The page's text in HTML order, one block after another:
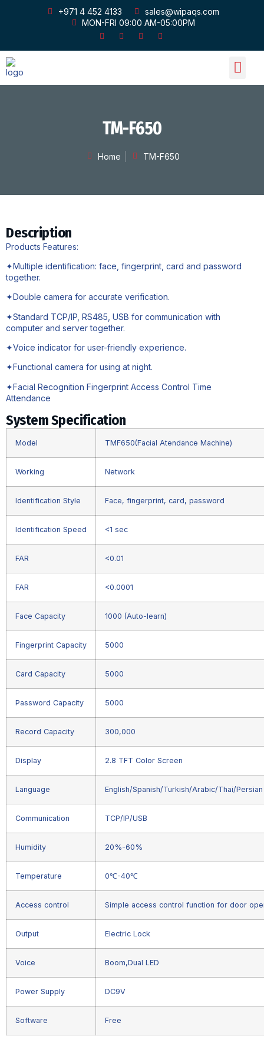
+971 4 452 4133
sales@wipaqs.com
MON-FRI 09:00 AM-05:00PM
TM-F650
Home TM-F650
Description
Products Features:
✦Multiple identification: face, fingerprint, card and password
together.
✦Double camera for accurate verification.
✦Standard TCP/IP, RS485, USB for communication with
computer and server together.
✦Voice indicator for user-friendly experience.
✦Functional camera for using at night.
✦Facial Recognition Fingerprint Access Control Time
Attendance
System Specification
Model TMF650(Facial Atendance Machine)
Working Network
Identification Style Face, fingerprint, card, password
Identification Speed <1 sec
FAR <0.01
FAR <0.0001
Face Capacity 1000 (Auto-learn)
Fingerprint Capacity 5000
Card Capacity 5000
Password Capacity 5000
Record Capacity 300,000
Display 2.8 TFT Color Screen
Language English/Spanish/Turkish/Arabic/Thai/
Communication TCP/IP/USB
Humidity 20%-60%
Temperature 0℃-40℃
Access control Simple access control function for door
Output Electric Lock
Voice Boom,Dual LED
Power Supply DC9V
Software Free